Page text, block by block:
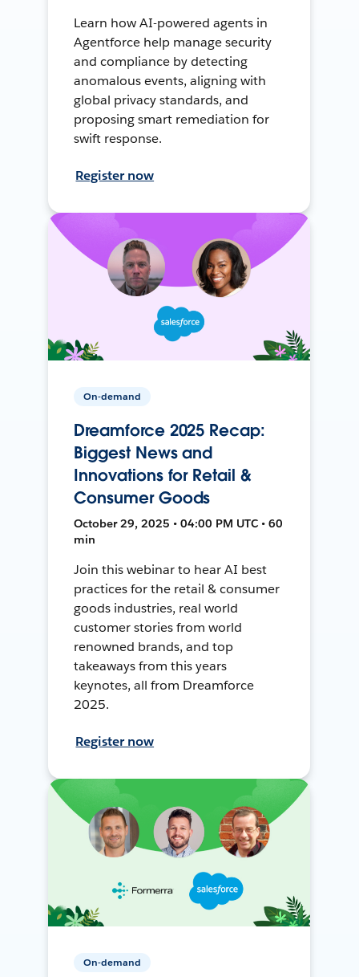
Learn how AI-powered agents in
Agentforce help manage security
and compliance by detecting
anomalous events, aligning with
global privacy standards, and
proposing smart remediation for
swift response.
Register now
On-demand
Dreamforce 2025 Recap:
Biggest News and
Innovations for Retail &
Consumer Goods
October 29, 2025 • 04:00 PM UTC • 60
min
Join this webinar to hear AI best
practices for the retail & consumer
goods industries, real world
customer stories from world
renowned brands, and top
takeaways from this years
keynotes, all from Dreamforce
2025.
Register now
On-demand